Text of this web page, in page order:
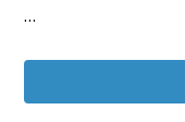
...